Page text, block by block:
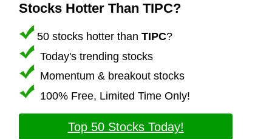
Stocks Hotter Than TIPC?
50 stocks hotter than TIPC?
Today's trending stocks
Momentum & breakout stocks
100% Free, Limited Time Only!
Top 50 Stocks Today!